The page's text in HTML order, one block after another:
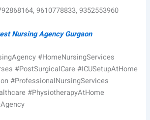
,9610778833,9352553960
Nursing Agency Gurgaon
#HomeNursingServices
#PostSurgicalCare #ICUSetupAtHome
#ProfessionalNursingServices
#PhysiotherapyAtHome